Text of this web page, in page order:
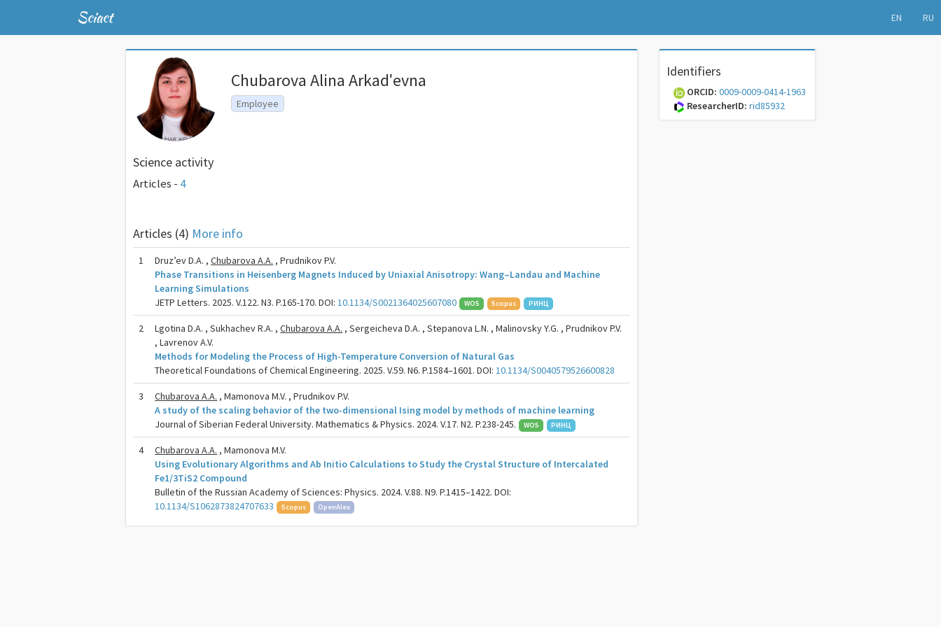
Sciact EN RU
Chubarova Alina Arkadʹevna
Employee
Science activity
Articles - 4
Articles (4) More info
1 Druz’ev D.A. ,Chubarova A.A. , Prudnikov P.V.
Phase Transitions in Heisenberg Magnets Induced by Uniaxial Anisotropy: Wang–Landau and Machine
Learning Simulations
JETP Letters. 2025. V.122. N3. P.165-170. DOI:10.1134/S0021364025607080 WOS Scopus РИНЦ
2 Lgotina D.A. , Sukhachev R.A. ,Chubarova A.A. , Sergeicheva D.A. , Stepanova L.N. , Malinovsky Y.G. , Prudnikov P.V.
, Lavrenov A.V.
Methods for Modeling the Process of High-Temperature Conversion of Natural Gas
Theoretical Foundations of Chemical Engineering. 2025. V.59. N6. P.1584–1601. DOI:10.1134/S0040579526600828
3 Chubarova A.A. , Mamonova M.V. , Prudnikov P.V.
A study of the scaling behavior of the two-dimensional Ising model by methods of machine learning
Journal of Siberian Federal University. Mathematics & Physics. 2024. V.17. N2. P.238-245.
WOS РИНЦ
4 Chubarova A.A. , Mamonova M.V.
Using Evolutionary Algorithms and Ab Initio Calculations to Study the Crystal Structure of Intercalated
Fe1/3TiS2 Compound
Bulletin of the Russian Academy of Sciences: Physics. 2024. V.88. N9. P.1415–1422. DOI:
10.1134/S1062873824707633
Scopus OpenAlex
Identifiers
ORCID: 0009-0009-0414-1963
ResearcherID: rid85932